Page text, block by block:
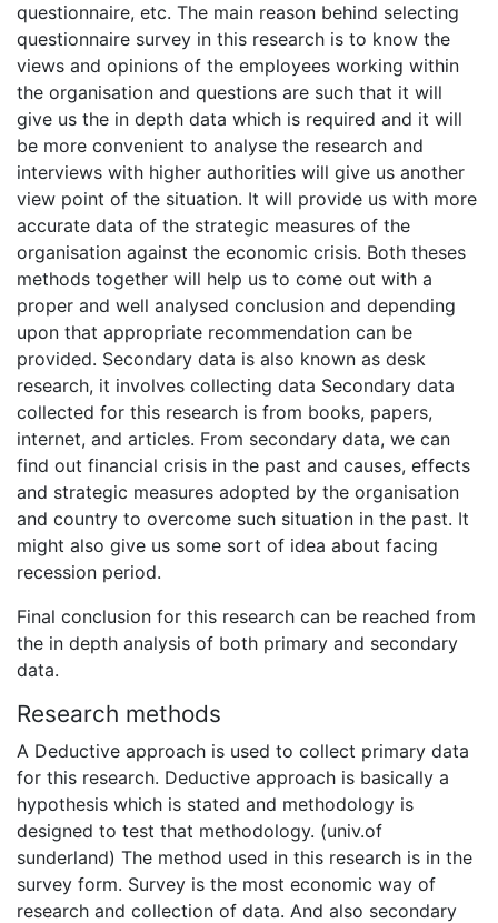
questionnaire, etc. The main reason behind selecting
questionnaire survey in this research is to know the
views and opinions of the employees working within
the organisation and questions are such that it will
give us the in depth data which is required and it will
be more convenient to analyse the research and
interviews with higher authorities will give us another
view point of the situation. It will provide us with more
accurate data of the strategic measures of the
organisation against the economic crisis. Both theses
methods together will help us to come out with a
proper and well analysed conclusion and depending
upon that appropriate recommendation can be
provided. Secondary data is also known as desk
research, it involves collecting data Secondary data
collected for this research is from books, papers,
internet, and articles. From secondary data, we can
find out financial crisis in the past and causes, effects
and strategic measures adopted by the organisation
and country to overcome such situation in the past. It
might also give us some sort of idea about facing
recession period.
Final conclusion for this research can be reached from
the in depth analysis of both primary and secondary
data.
Research methods
A Deductive approach is used to collect primary data
for this research. Deductive approach is basically a
hypothesis which is stated and methodology is
designed to test that methodology. (univ.of
sunderland) The method used in this research is in the
survey form. Survey is the most economic way of
research and collection of data. And also secondary